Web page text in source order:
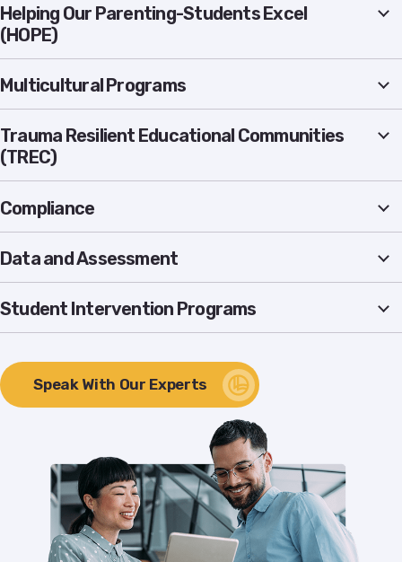
Helping Our Parenting-Students Excel
(HOPE)
Multicultural Programs
Trauma Resilient Educational Communities
(TREC)
Compliance
Data and Assessment
Student Intervention Programs
Speak With Our Experts